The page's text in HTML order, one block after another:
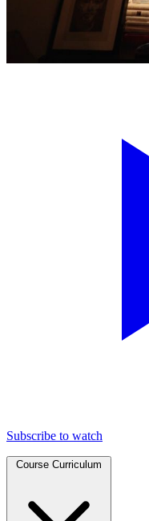
Subscribe to watch
Course Curriculum